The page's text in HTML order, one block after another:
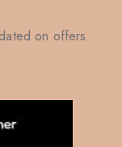
on offers